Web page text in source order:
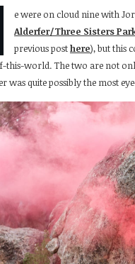
e were on cloud nine with
Alderfer/Three Sisters
previous posthere), but this
world. The two are not
was quite possibly the most